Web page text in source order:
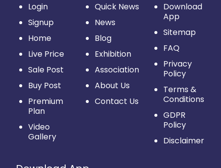
Login
Signup
Home
Live Price
Sale Post
Buy Post
Premium
Plan
Video
Gallery
Quick News
News
Blog
Exhibition
Association
About Us
Contact Us
Download
App
Sitemap
FAQ
Privacy
Policy
Terms &
Conditions
GDPR
Policy
Disclaimer